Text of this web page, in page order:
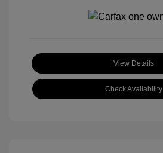
View Details
Check Availability